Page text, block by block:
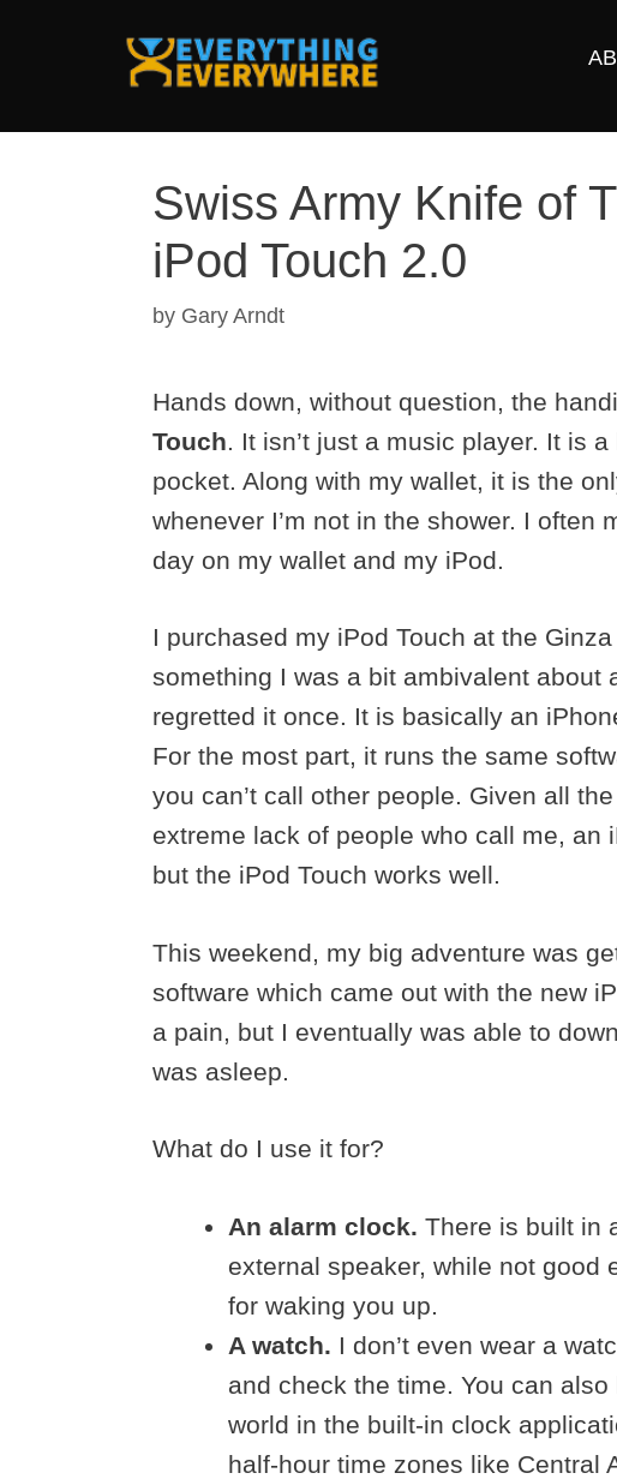
Swiss Army Knife of
iPod Touch 2.0
by Gary Arndt
Hands down, without question, the
Touch. It isn’t just a music player. It is
pocket. Along with my wallet, it is the
whenever I’m not in the shower. I often
day on my wallet and my iPod.
I purchased my iPod Touch at the
something I was a bit ambivalent about
regretted it once. It is basically an
For the most part, it runs the same
you can’t call other people. Given all
extreme lack of people who call me, an
but the iPod Touch works well.
This weekend, my big adventure was
software which came out with the new
a pain, but I eventually was able to
was asleep.
What do I use it for?
An alarm clock. There is built in
external speaker, while not good
for waking you up.
A watch. I don’t even wear a
and check the time. You can
world in the built-in clock
half-hour time zones like Central